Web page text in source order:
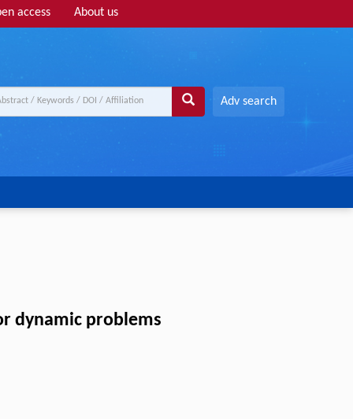
access About us
Adv search
dynamic problems